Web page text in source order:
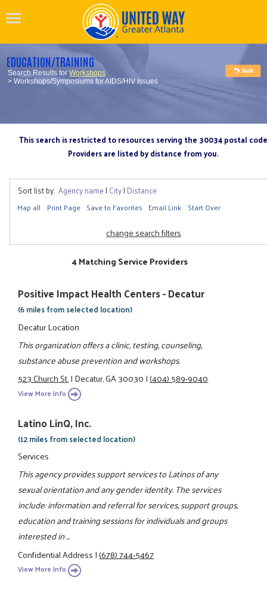
EDUCATION/TRAINING
Search Results forWorkshops
> Workshops/Symposiums for AIDS/HIV Issues
This search is restricted to resources serving the 30034 postal code
Providers are listed by distance from you.
Sort list by: Agency name| City| Distance
Map all Print Page Save to Favorites Email Link Start Over
change search filters
4 Matching Service Providers
Positive Impact Health Centers - Decatur
(6 miles from selected location)
Decatur Location
This organization offers a clinic, testing, counseling,
substance abuse prevention and workshops.
523 Church St.|Decatur, GA 30030|(404) 589-9040
View More Info
Latino LinQ, Inc.
(12 miles from selected location)
Services
This agency provides support services to Latinos of any
sexual orientation and any gender identity. The services
include: information and referral for services, support groups,
education and training sessions for individuals and groups
interested in ...
Confidential Address|(678) 744-5467
View More Info